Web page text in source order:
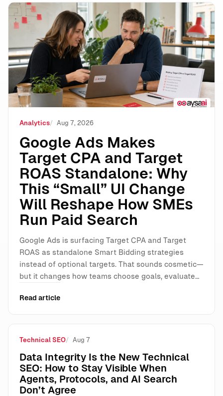
Google Ads Makes Target CPA and Target ROAS
Analytics Aug 7, 2026
Google Ads Makes
Target CPA and Target
ROAS Standalone: Why
This “Small” UI Change
Will Reshape How SMEs
Run Paid Search
Google Ads is surfacing Target CPA and Target
ROAS as standalone Smart Bidding strategies
instead of optional targets. That sounds cosmetic—
but it changes how teams choose goals, evaluate…
Read article
Technical SEO Aug 7
Data Integrity Is the New Technical
SEO: How to Stay Visible When
Agents, Protocols, and AI Search
Don’t Agree